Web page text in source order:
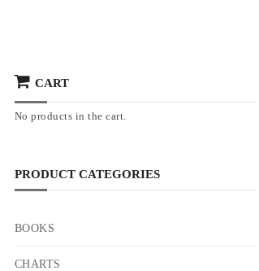
CART
No products in the cart.
PRODUCT CATEGORIES
BOOKS
CHARTS